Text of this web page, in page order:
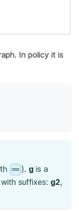
In policy it is
== ). g is a
suffixes: g2,